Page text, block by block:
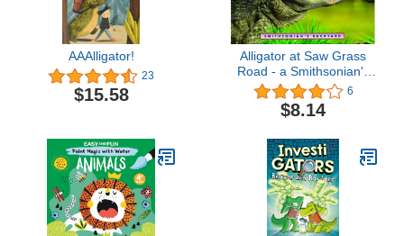
AAAlligator!
23
$15.58
Alligator at Saw Grass
Road - a Smithsonian's
Backyard Book
(Smithsonian Backyard)
6
$8.14